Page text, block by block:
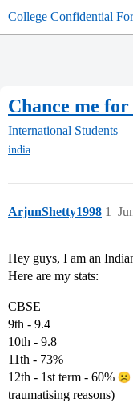
College Confidential
Chance me
International Students
india
ArjunShetty1998 1
Hey guys, I am an
Here are my stats:
CBSE
9th - 9.4
10th - 9.8
11th - 73%
12th - 1st term - 60%
traumatising reasons)